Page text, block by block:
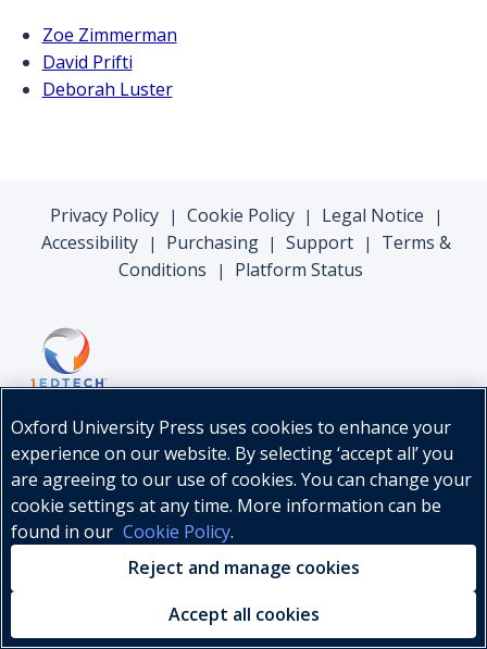
Zoe Zimmerman
David Prifti
Deborah Luster
Privacy Policy | Cookie Policy | Legal Notice |
Accessibility | Purchasing | Support |
Terms &
Conditions
| Platform Status
© Oxford University Press, 2026
Oxford University Press uses cookies to enhance your
experience on our website. By selecting ‘accept all’ you
are agreeing to our use of cookies. You can change your
cookie settings at any time. More information can be
found in our Cookie Policy.
Reject and manage cookies
Accept all cookies